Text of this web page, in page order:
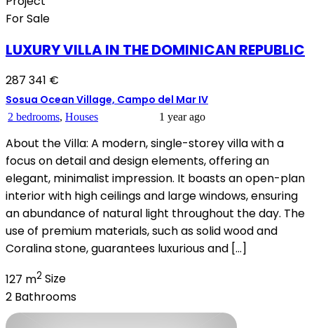
For Sale
LUXURY VILLA IN THE DOMINICAN REPUBLIC
287 341 €
Sosua Ocean Village, Campo del Mar IV
2 bedrooms, Houses 1 year ago
About the Villa: A modern, single-storey villa with a
focus on detail and design elements, offering an
elegant, minimalist impression. It boasts an open-plan
interior with high ceilings and large windows, ensuring
an abundance of natural light throughout the day. The
use of premium materials, such as solid wood and
Coralina stone, guarantees luxurious and […]
127 m2 Size
2 Bathrooms